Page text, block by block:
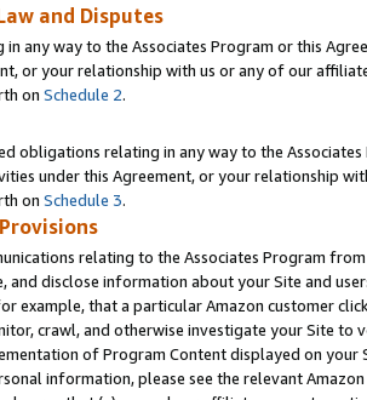
and Disputes
in any way to the Associates Program or this
or your relationship with us or any of our
on Schedule 2.
obligations relating in any way to the
under this Agreement, or your relationship
on Schedule 3.
relating to the Associates Program
and disclose information about your Site and
example, that a particular Amazon customer
crawl, and otherwise investigate your Site
of Program Content displayed on
information, please see the relevant